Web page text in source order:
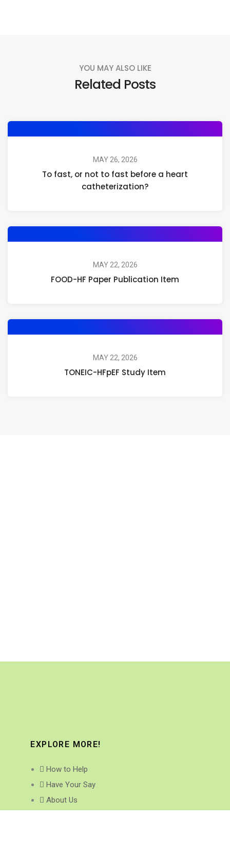
YOU MAY ALSO LIKE
Related Posts
MAY 26, 2026
To fast, or not to fast before a heart
catheterization?
MAY 22, 2026
FOOD-HF Paper Publication Item
MAY 22, 2026
TONEIC-HFpEF Study Item
EXPLORE MORE!
How to Help
Have Your Say
About Us